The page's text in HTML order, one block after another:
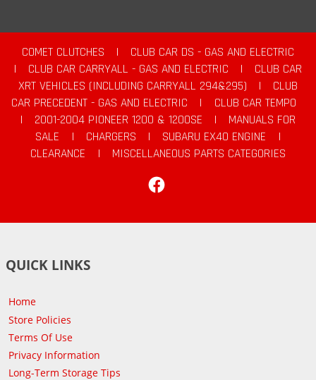
COMET CLUTCHES |
CLUB CAR DS - GAS AND ELECTRIC
|
CLUB CAR CARRYALL - GAS AND ELECTRIC |
CLUB CAR
XRT VEHICLES (INCLUDING CARRYALL 294&295)
|
CLUB
CAR PRECEDENT - GAS AND ELECTRIC
|
CLUB CAR TEMPO
|
2001-2004 PIONEER 1200 & 1200SE |
MANUALS FOR
SALE
| CHARGERS | SUBARU EX40 ENGINE
|
CLEARANCE
|
MISCELLANEOUS PARTS CATEGORIES
QUICK LINKS
Home
Store Policies
Terms Of Use
Privacy Information
Long-Term Storage Tips